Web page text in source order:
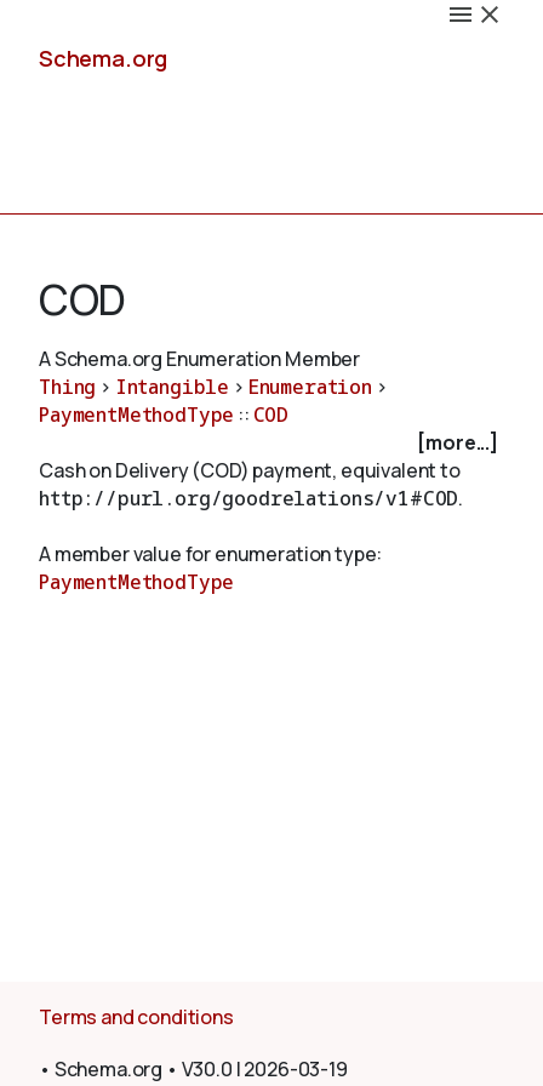
Schema.org
Schemas
Validate
COD
A Schema.org Enumeration Member
Thing > Intangible > Enumeration >
PaymentMethodType :: COD
[more...]
Cash on Delivery (COD) payment, equivalent to
http://purl.org/goodrelations/v1#COD.
A member value for enumeration type:
PaymentMethodType
Terms and conditions
• Schema.org • V30.0 |2026-03-19